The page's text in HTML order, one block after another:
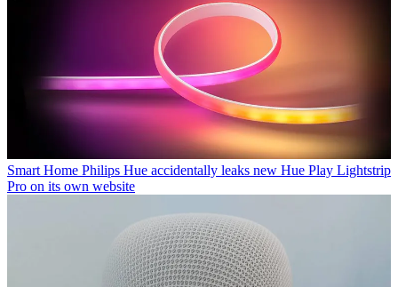
Smart Home Philips Hue accidentally leaks new Hue Play Lightstrip
Pro on its own website